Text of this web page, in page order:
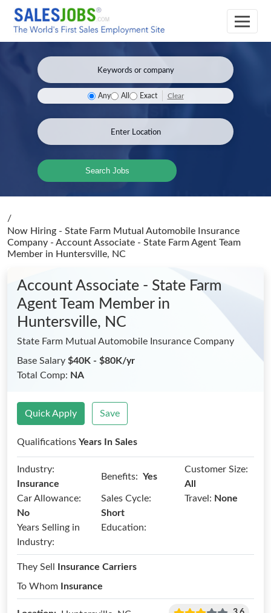
Any All Exact Clear
Search Jobs
/
Now Hiring - State Farm Mutual Automobile Insurance
Company - Account Associate - State Farm Agent Team
Member in Huntersville, NC
Account Associate - State Farm
Agent Team Member in
Huntersville, NC
State Farm Mutual Automobile Insurance Company
Base Salary $40K - $80K/yr
Total Comp: NA
Quick Apply Save
Qualifications Years In Sales
Industry:
Insurance
Benefits: Yes
Customer Size:
All
Car Allowance:
No
Sales Cycle:
Short
Travel: None
Years Selling in
Industry:
Education:
They Sell
Insurance Carriers
To Whom
Insurance